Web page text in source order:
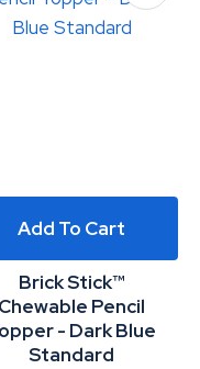
Add To Cart
Brick Stick™
Chewable Pencil
- Dark Blue
Standard